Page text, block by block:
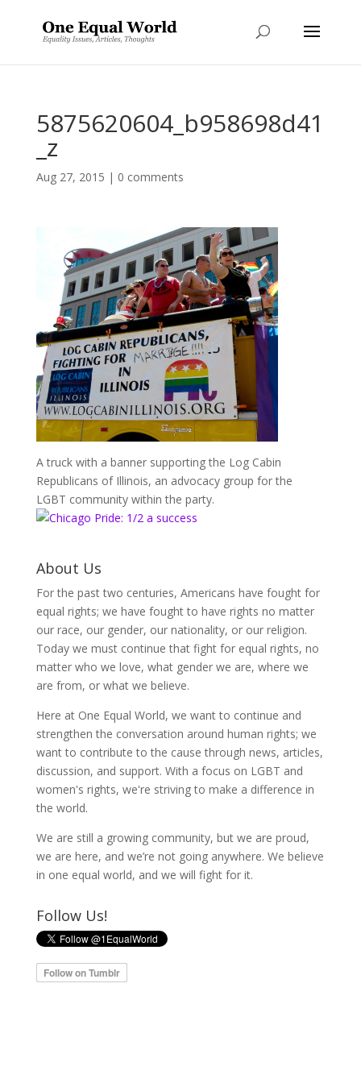
5875620604_b958698d41
_z
Aug 27, 2015 | 0 comments
A truck with a banner supporting the Log Cabin
Republicans of Illinois, an advocacy group for the
LGBT community within the party.
About Us
For the past two centuries, Americans have fought for
equal rights; we have fought to have rights no matter
our race, our gender, our nationality, or our religion.
Today we must continue that fight for equal rights, no
matter who we love, what gender we are, where we
are from, or what we believe.
Here at One Equal World, we want to continue and
strengthen the conversation around human rights; we
want to contribute to the cause through news, articles,
discussion, and support. With a focus on LGBT and
women's rights, we're striving to make a difference in
the world.
We are still a growing community, but we are proud,
we are here, and we’re not going anywhere. We believe
in one equal world, and we will fight for it.
Follow Us!